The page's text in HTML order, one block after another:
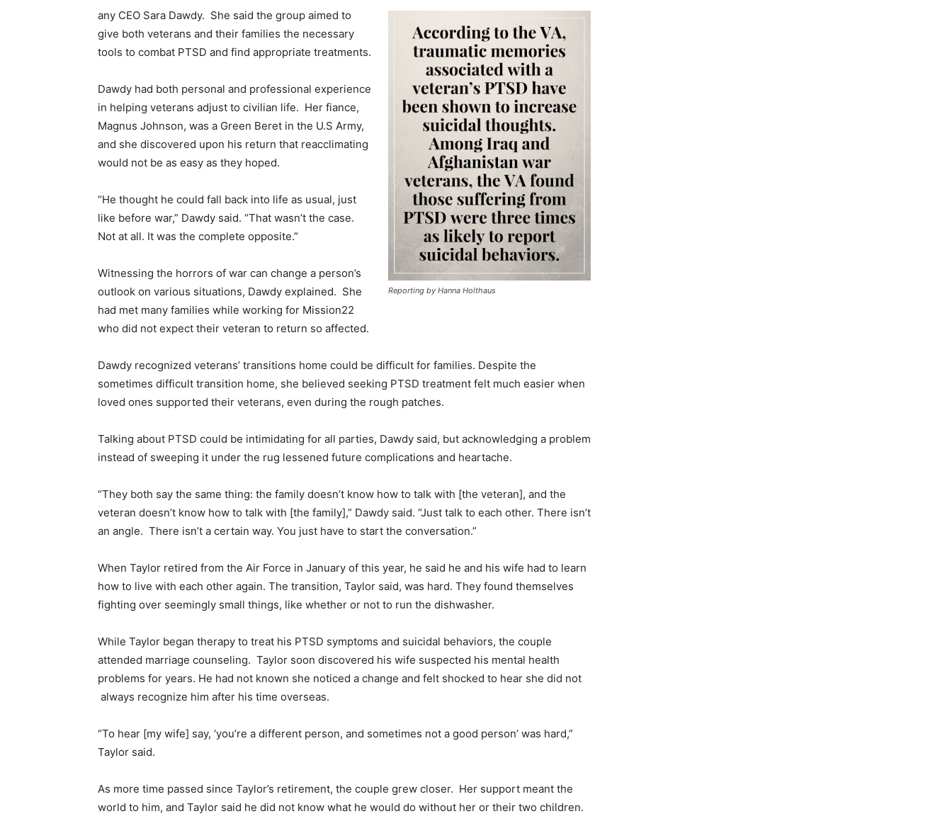
Reporting by Hanna Holthaus
any CEO Sara Dawdy. She said the group aimed to
give both veterans and their families the necessary
tools to combat PTSD and find appropriate treatments.
Dawdy had both personal and professional experience
in helping veterans adjust to civilian life. Her fiance,
Magnus Johnson, was a Green Beret in the U.S Army,
and she discovered upon his return that reacclimating
would not be as easy as they hoped.
“He thought he could fall back into life as usual, just
like before war,” Dawdy said. “That wasn’t the case.
Not at all. It was the complete opposite.”
Witnessing the horrors of war can change a person’s
outlook on various situations, Dawdy explained. She
had met many families while working for Mission22
who did not expect their veteran to return so affected.
Dawdy recognized veterans’ transitions home could be difficult for families. Despite the
sometimes difficult transition home, she believed seeking PTSD treatment felt much easier when
loved ones supported their veterans, even during the rough patches.
Talking about PTSD could be intimidating for all parties, Dawdy said, but acknowledging a problem
instead of sweeping it under the rug lessened future complications and heartache.
“They both say the same thing: the family doesn’t know how to talk with [the veteran], and the
veteran doesn’t know how to talk with [the family],” Dawdy said. “Just talk to each other. There isn’t
an angle. There isn’t a certain way. You just have to start the conversation.”
When Taylor retired from the Air Force in January of this year, he said he and his wife had to learn
how to live with each other again. The transition, Taylor said, was hard. They found themselves
fighting over seemingly small things, like whether or not to run the dishwasher.
While Taylor began therapy to treat his PTSD symptoms and suicidal behaviors, the couple
attended marriage counseling. Taylor soon discovered his wife suspected his mental health
problems for years. He had not known she noticed a change and felt shocked to hear she did not
always recognize him after his time overseas.
“To hear [my wife] say, ‘you’re a different person, and sometimes not a good person’ was hard,”
Taylor said.
As more time passed since Taylor’s retirement, the couple grew closer. Her support meant the
world to him, and Taylor said he did not know what he would do without her or their two children.